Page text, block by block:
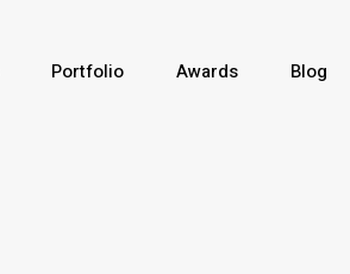
Portfolio Awards Blog